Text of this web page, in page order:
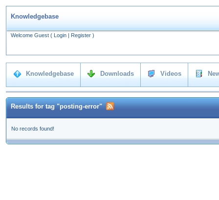
Knowledgebase
Welcome Guest ( Login | Register )
Knowledgebase Downloads Videos
Results for tag "posting-error"
No records found!